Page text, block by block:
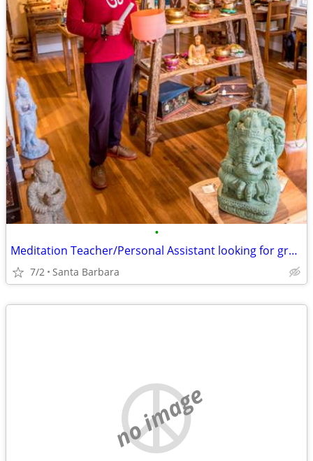
•
Meditation Teacher/Personal Assistant looking for great place to live
7/2 Santa Barbara
no image